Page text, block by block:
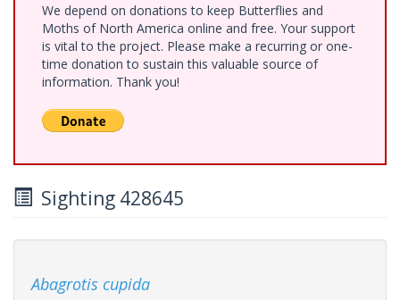
We depend on donations to keep Butterflies and
Moths of North America online and free. Your support
is vital to the project. Please make a recurring or one-
time donation to sustain this valuable source of
information. Thank you!
Sighting 428645
Abagrotis cupida